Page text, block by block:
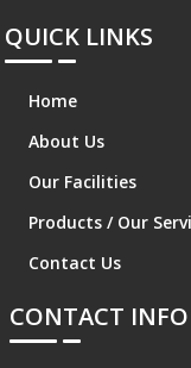
QUICK LINKS
Home
About Us
Our Facilities
Products / Our
Contact Us
CONTACT